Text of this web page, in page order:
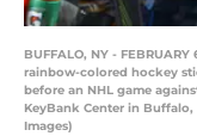
BUFFALO, NY -
rainbow-colored hockey
before an NHL game
KeyBank Center in
Images)